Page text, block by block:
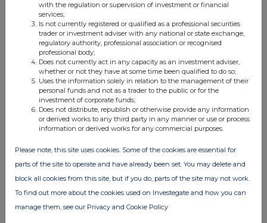
with the regulation or supervision of investment or financial
services;
Is not currently registered or qualified as a professional securities
trader or investment adviser with any national or state exchange,
regulatory authority, professional association or recognised
professional body;
Does not currently act in any capacity as an investment adviser,
whether or not they have at some time been qualified to do so;
Uses the information solely in relation to the management of their
personal funds and not as a trader to the public or for the
investment of corporate funds;
Does not distribute, republish or otherwise provide any information
or derived works to any third party in any manner or use or process
information or derived works for any commercial purposes.
Please note, this site uses cookies. Some of the cookies are essential for
parts of the site to operate and have already been set. You may delete and
block all cookies from this site, but if you do, parts of the site may not work.
To find out more about the cookies used on Investegate and how you can
manage them, see our Privacy and Cookie Policy